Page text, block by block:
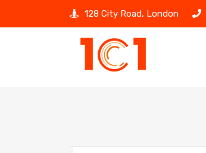
128 City Road, London